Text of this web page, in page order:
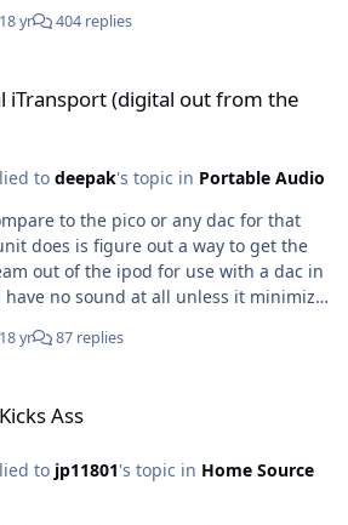
the laptops battery while recording.
it was made for the recoding
it really easy to record anywhere
power outlet.
18 yr 404 replies
iTransport (digital out from the
to deepak's topic in Portable Audio
to the pico or any dac for that
does is figure out a way to get the
out of the ipod for use with a dac in
no sound at all unless it minimizes
18 yr 87 replies
Ass
to jp11801's topic in Home Source